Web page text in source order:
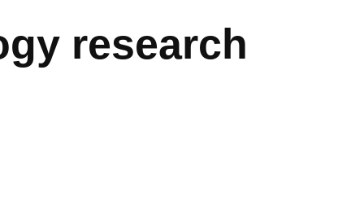
research